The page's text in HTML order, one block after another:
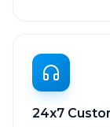
24x7